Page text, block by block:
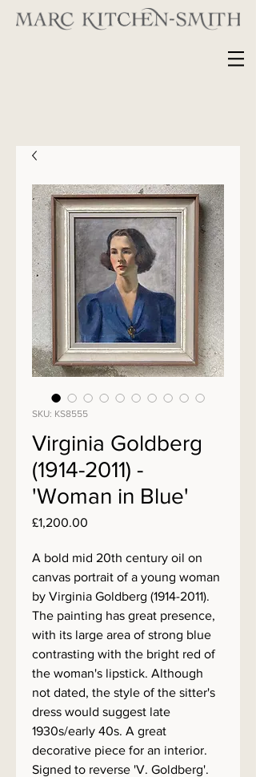
SKU: KS8555
Virginia Goldberg
(1914-2011) -
'Woman in Blue'
£1,200.00
A bold mid 20th century oil on
canvas portrait of a young woman
by Virginia Goldberg (1914-2011).
The painting has great presence,
with its large area of strong blue
contrasting with the bright red of
the woman's lipstick. Although
not dated, the style of the sitter's
dress would suggest late
1930s/early 40s. A great
decorative piece for an interior.
Signed to reverse 'V. Goldberg'.